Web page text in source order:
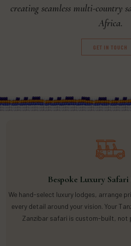
creating seamless multi-country
Africa.
GET IN TOUCH
Bespoke Luxury Safari
We hand-select luxury lodges, arrange
every detail around your vision. Your
Zanzibar safari is custom-built, not